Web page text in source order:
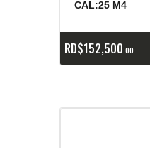
CAL:25 M4
RD$152,500 00